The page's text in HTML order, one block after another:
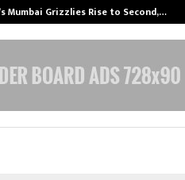
Mumbai Grizzlies Rise to Second,…